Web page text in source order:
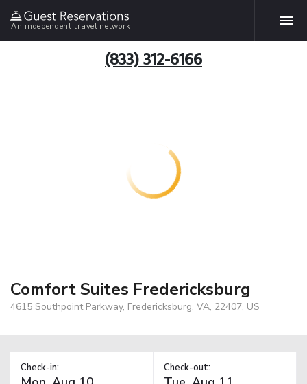
An independent travel network
(833) 312-6166
Comfort Suites Fredericksburg
4615 Southpoint Parkway, Fredericksburg, VA, 22407, US
Check-in: Check-out: